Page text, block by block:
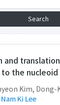
and
the
Kim,
Nam Ki Lee